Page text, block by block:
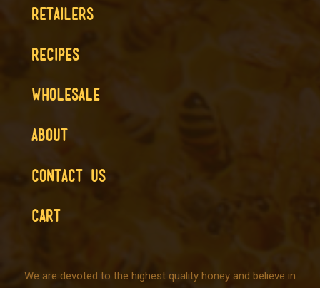
RETAILERS
RECIPES
WHOLESALE
ABOUT
CONTACT US
CART
We are devoted to the highest quality honey and believe in